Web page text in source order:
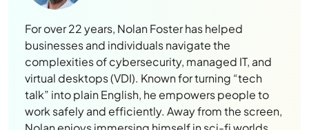
For over 22 years, Nolan Foster has helped
businesses and individuals navigate the
complexities of cybersecurity, managed IT, and
virtual desktops (VDI). Known for turning “tech
talk” into plain English, he empowers people to
work safely and efficiently. Away from the screen,